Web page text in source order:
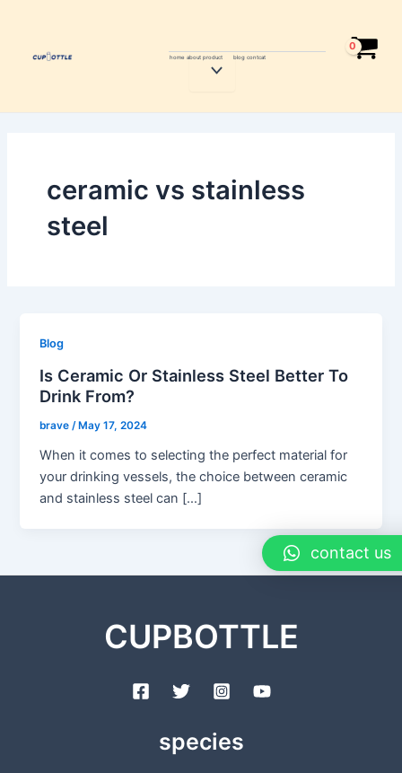
content
home about product
Menu
blog contcat
ceramic vs stainless
steel
Blog
Is Ceramic Or Stainless Steel Better To
Drink From?
brave/May 17, 2024
When it comes to selecting the perfect material for
your drinking vessels, the choice between ceramic
and stainless steel can […]
CUPBOTTLE
species
contact us